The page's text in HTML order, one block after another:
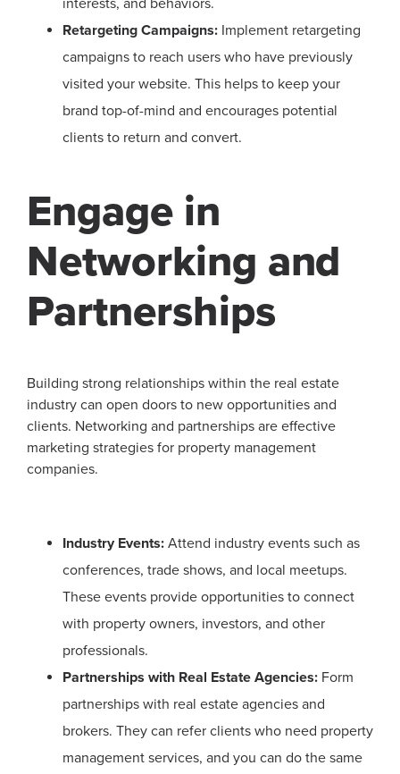
Retargeting Campaigns: Implement retargeting
campaigns to reach users who have previously
visited your website. This helps to keep your
brand top-of-mind and encourages potential
clients to return and convert.
Engage in
Networking and
Partnerships
Building strong relationships within the real estate
industry can open doors to new opportunities and
clients. Networking and partnerships are effective
marketing strategies for property management
companies.
Industry Events: Attend industry events such as
conferences, trade shows, and local meetups.
These events provide opportunities to connect
with property owners, investors, and other
professionals.
Partnerships with Real Estate Agencies: Form
partnerships with real estate agencies and
brokers. They can refer clients who need property
management services, and you can do the same